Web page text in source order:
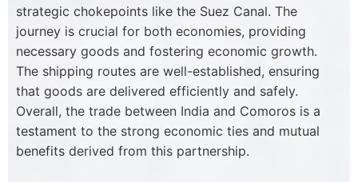
strategic chokepoints like the Suez Canal. The
journey is crucial for both economies, providing
necessary goods and fostering economic growth.
The shipping routes are well-established, ensuring
that goods are delivered efficiently and safely.
Overall, the trade between India and Comoros is a
testament to the strong economic ties and mutual
benefits derived from this partnership.